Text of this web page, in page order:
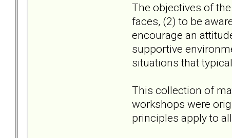
The objectives of
faces, (2) to be
encourage an
supportive
situations that
This collection of
workshops were
principles apply to